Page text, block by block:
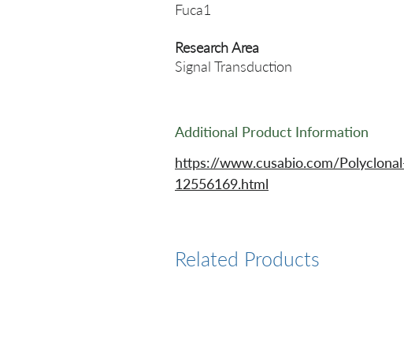
Fuca1
Research Area
Signal Transduction
Additional Product Information
https://www.cusabio.com/
12556169.html
Related Products